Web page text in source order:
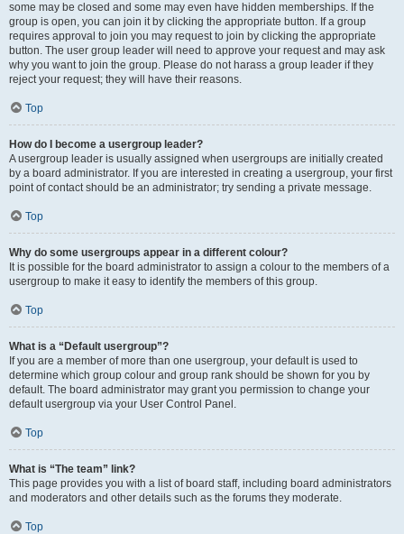
some may be closed and some may even have hidden memberships. If the
group is open, you can join it by clicking the appropriate button. If a group
requires approval to join you may request to join by clicking the appropriate
button. The user group leader will need to approve your request and may ask
why you want to join the group. Please do not harass a group leader if they
reject your request; they will have their reasons.
Top
How do I become a usergroup leader?
A usergroup leader is usually assigned when usergroups are initially created
by a board administrator. If you are interested in creating a usergroup, your first
point of contact should be an administrator; try sending a private message.
Top
Why do some usergroups appear in a different colour?
It is possible for the board administrator to assign a colour to the members of a
usergroup to make it easy to identify the members of this group.
Top
What is a “Default usergroup”?
If you are a member of more than one usergroup, your default is used to
determine which group colour and group rank should be shown for you by
default. The board administrator may grant you permission to change your
default usergroup via your User Control Panel.
Top
What is “The team” link?
This page provides you with a list of board staff, including board administrators
and moderators and other details such as the forums they moderate.
Top